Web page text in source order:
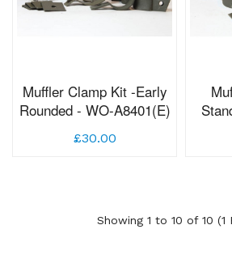
Muffler Clamp Kit -Early
Rounded - WO-A8401(E)
£30.00
Showing 1 to 10 of 10 (1